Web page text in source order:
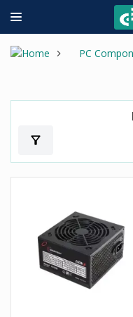
PC
filter_alt